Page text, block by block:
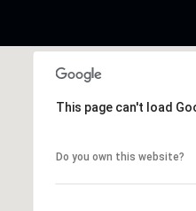
This page can't load
Do you own this website?